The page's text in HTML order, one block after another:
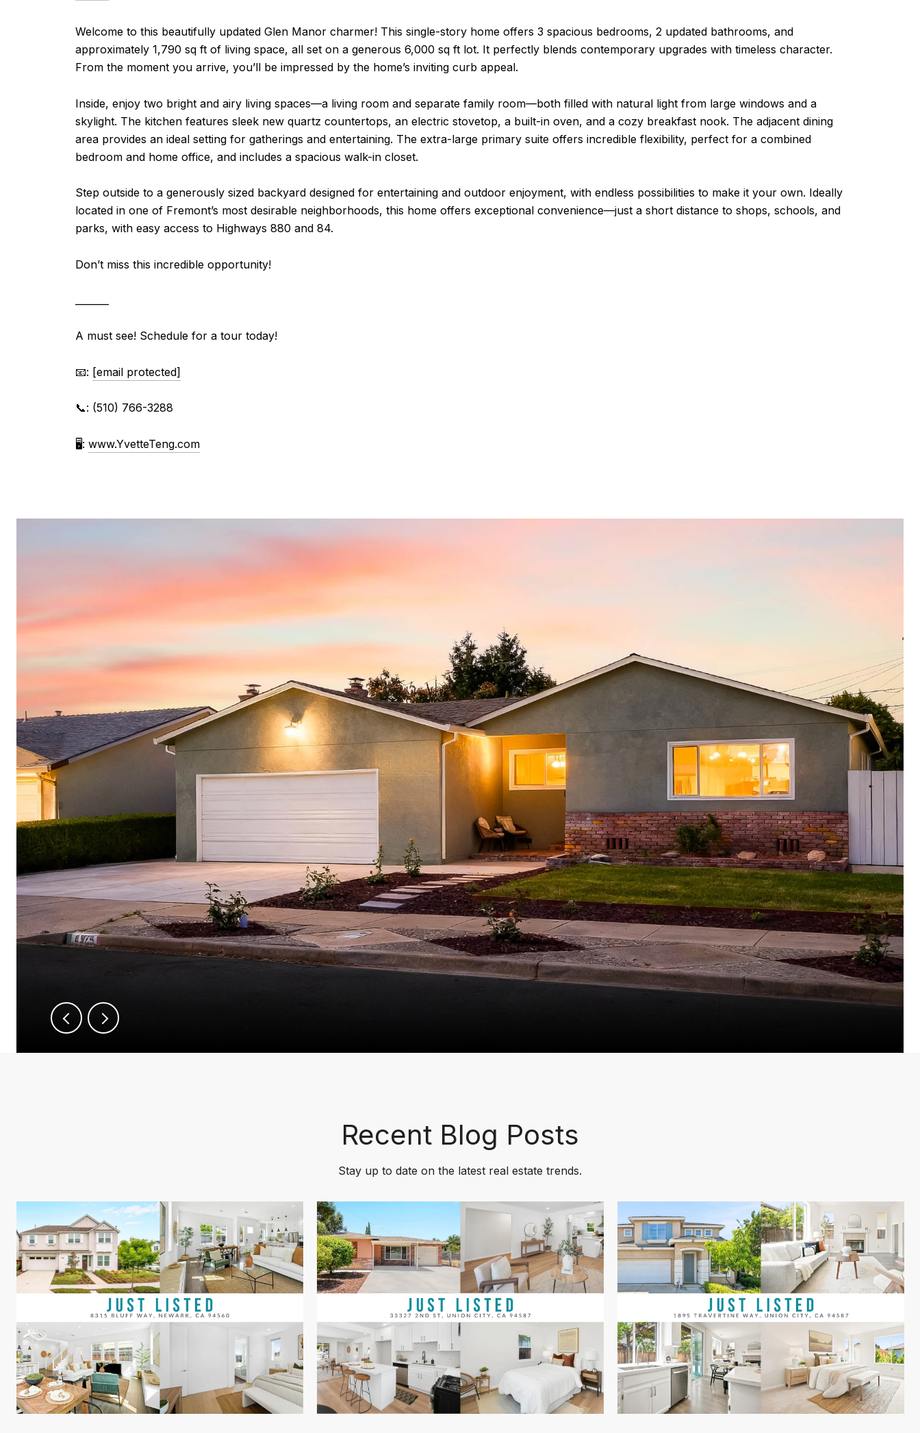
Welcome to this beautifully updated Glen Manor charmer! This single-story home offers 3 spacious bedrooms, 2 updated bathrooms, and
approximately 1,790 sq ft of living space, all set on a generous 6,000 sq ft lot. It perfectly blends contemporary upgrades with timeless character.
From the moment you arrive, you’ll be impressed by the home’s inviting curb appeal.
Inside, enjoy two bright and airy living spaces—a living room and separate family room—both filled with natural light from large windows and a
skylight. The kitchen features sleek new quartz countertops, an electric stovetop, a built-in oven, and a cozy breakfast nook. The adjacent dining
area provides an ideal setting for gatherings and entertaining. The extra-large primary suite offers incredible flexibility, perfect for a combined
bedroom and home office, and includes a spacious walk-in closet.
Step outside to a generously sized backyard designed for entertaining and outdoor enjoyment, with endless possibilities to make it your own. Ideally
located in one of Fremont’s most desirable neighborhoods, this home offers exceptional convenience—just a short distance to shops, schools, and
parks, with easy access to Highways 880 and 84.
Don’t miss this incredible opportunity!
A must see! Schedule for a tour today!
📧: [email protected]
📞: (510) 766-3288⁠
🖥: www.YvetteTeng.com
Recent Blog Posts
Stay up to date on the latest real estate trends.